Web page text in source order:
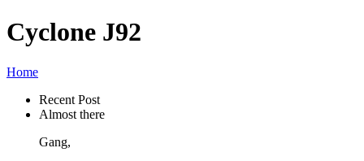
Cyclone J92
Home
Recent Post
Almost there
Gang,